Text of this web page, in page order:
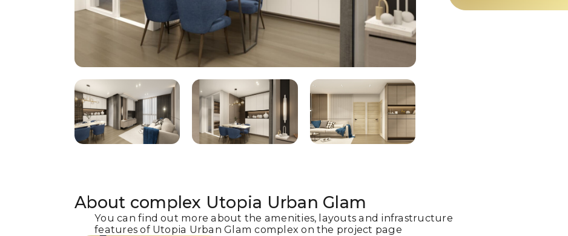
About complex Utopia Urban Glam
You can find out more about the amenities, layouts and infrastructure
features of Utopia Urban Glam complex on the project page